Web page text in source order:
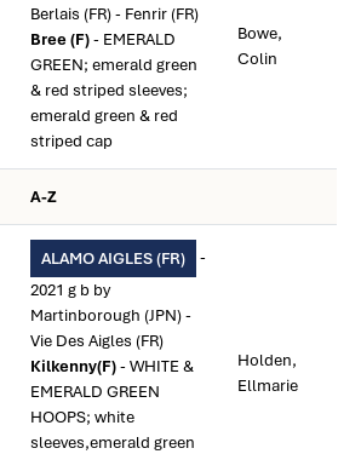
Berlais (FR) - Fenrir (FR)
Bree (F)- EMERALD
GREEN; emerald green
& red striped sleeves;
emerald green & red
striped cap
Bowe,
Colin
A-Z
ALAMO AIGLES (FR)
-
2021 g b by
Martinborough (JPN) -
Vie Des Aigles (FR)
Kilkenny(F)- WHITE &
EMERALD GREEN
HOOPS; white
sleeves,emerald green
Holden,
Ellmarie